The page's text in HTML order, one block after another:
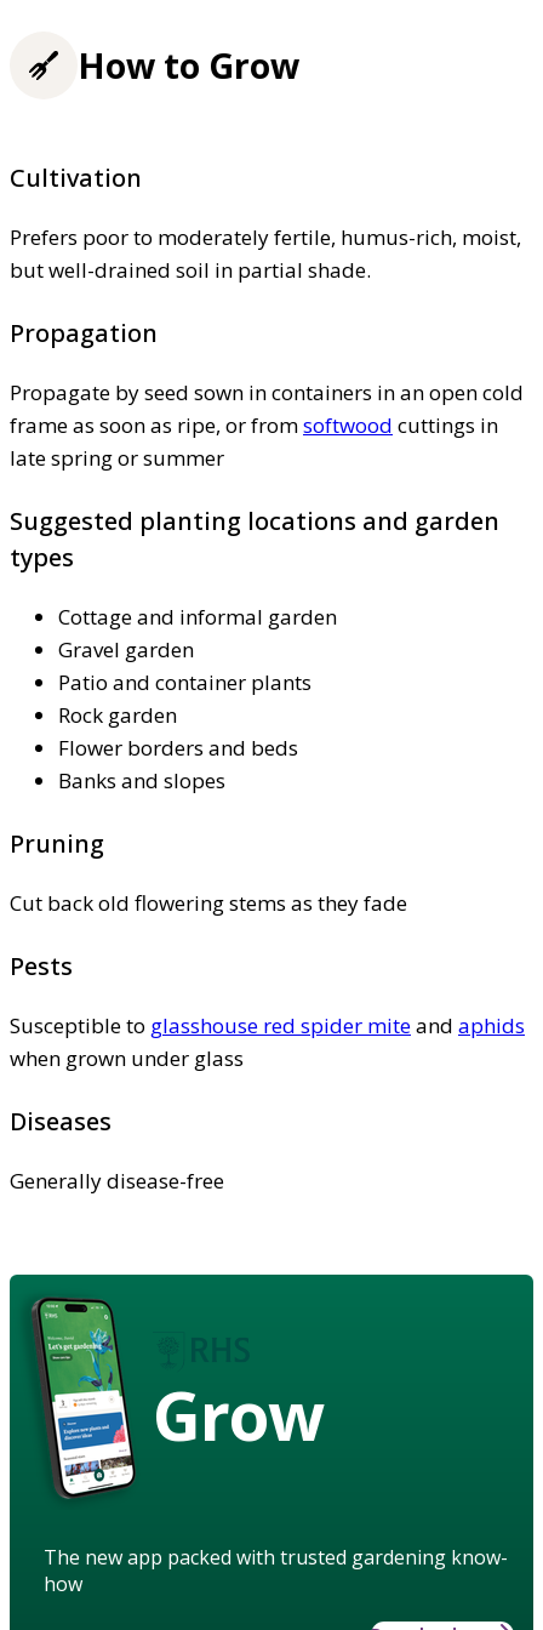
How to Grow
Cultivation
Prefers poor to moderately fertile, humus-rich, moist,
but well-drained soil in partial shade.
Propagation
Propagate by seed sown in containers in an open cold
frame as soon as ripe, or fromsoftwood cuttings in
late spring or summer
Suggested planting locations and garden
types
Cottage and informal garden
Gravel garden
Patio and container plants
Rock garden
Flower borders and beds
Banks and slopes
Pruning
Cut back old flowering stems as they fade
Pests
Susceptible to glasshouse red spider miteand aphids
when grown under glass
Diseases
Generally disease-free
Grow
The new app packed with trusted gardening know-
how